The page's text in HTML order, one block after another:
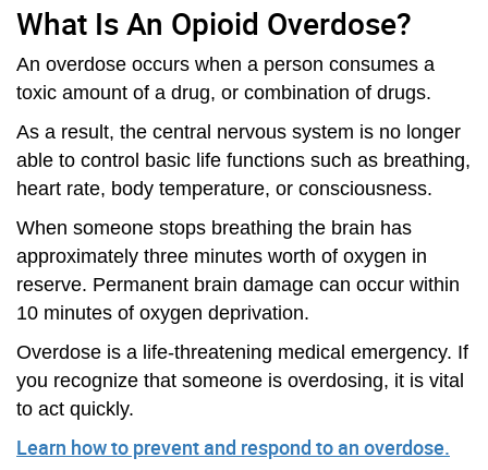
What Is An Opioid Overdose?
An overdose occurs when a person consumes a
toxic amount of a drug, or combination of drugs.
As a result, the central nervous system is no longer
able to control basic life functions such as breathing,
heart rate, body temperature, or consciousness.
When someone stops breathing the brain has
approximately three minutes worth of oxygen in
reserve. Permanent brain damage can occur within
10 minutes of oxygen deprivation.
Overdose is a life-threatening medical emergency. If
you recognize that someone is overdosing, it is vital
to act quickly.
Learn how to prevent and respond to an overdose.